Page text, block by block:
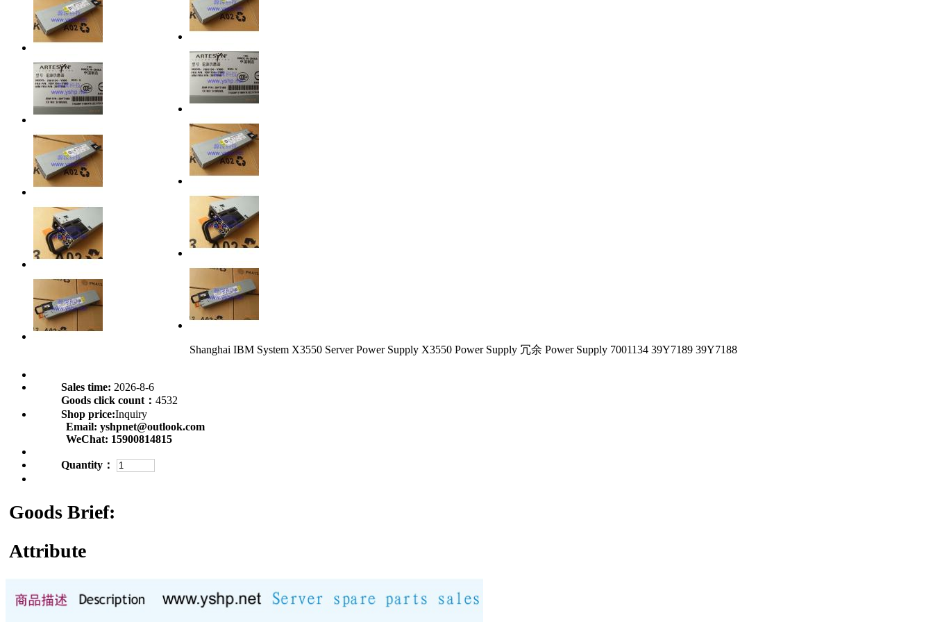
Shanghai IBM System X3550 Server Power Supply X3550 Power Supply 冗余 Power Supply 7001134 39Y7189 39Y7188
Sales time: 2026-8-6
Goods click count： 4532
Shop price:Inquiry
Email: yshpnet@outlook.com
WeChat: 15900814815
Quantity：
Goods Brief:
Attribute